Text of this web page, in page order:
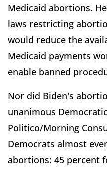
Medicaid abortions.
laws restricting
would reduce the
Medicaid payments
enable banned
Nor did Biden's
unanimous
Politico/Morning
Democrats almost
abortions: 45 percent